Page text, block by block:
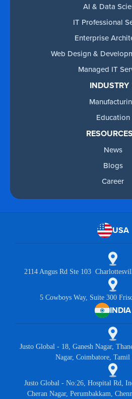
AI & Data
IT Professional
Enterprise
Web Design &
Managed IT
INDUSTRY
Education
RESOURCES
News
Blogs
Career
USA
2114 Angus Rd Ste 103
5 Cowboys Way, Suite 300
INDIA
Justo Global - 18, Ganesh Nagar,
Nagar, Coimbatore, Tamil
Justo Global - No:26, Hospital Rd,
Cheran Nagar, Perumbakkam,